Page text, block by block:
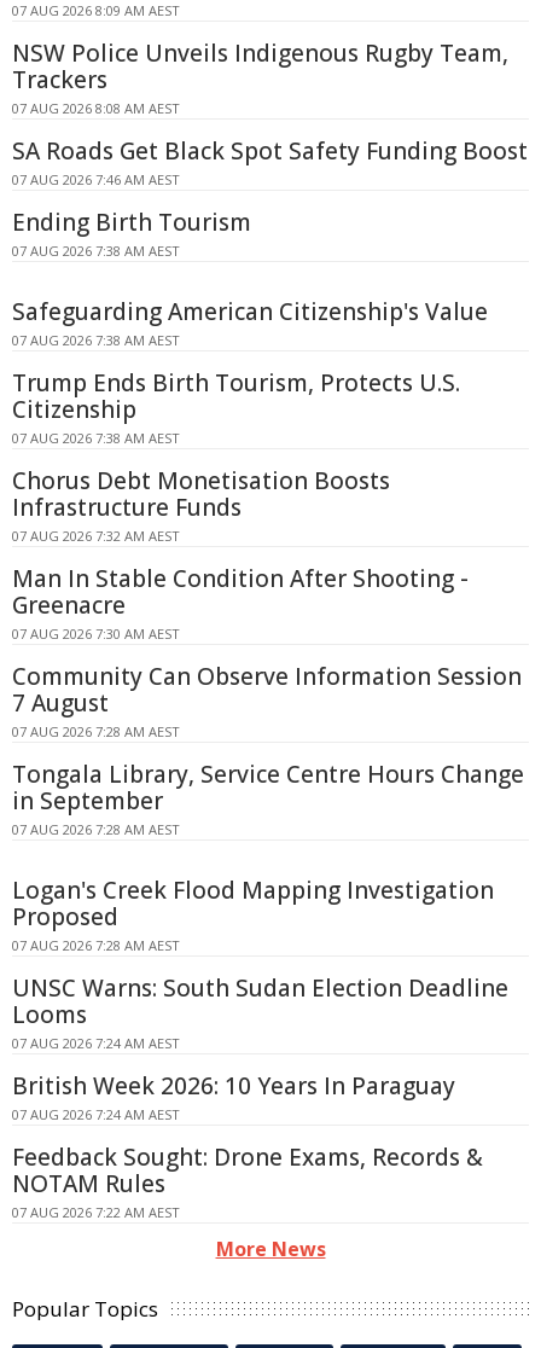
07 AUG 2026 8:09 AM AEST
NSW Police Unveils Indigenous Rugby Team,
Trackers
07 AUG 2026 8:08 AM AEST
SA Roads Get Black Spot Safety Funding Boost
07 AUG 2026 7:46 AM AEST
Ending Birth Tourism
07 AUG 2026 7:38 AM AEST
Safeguarding American Citizenship's Value
07 AUG 2026 7:38 AM AEST
Trump Ends Birth Tourism, Protects U.S.
Citizenship
07 AUG 2026 7:38 AM AEST
Chorus Debt Monetisation Boosts
Infrastructure Funds
07 AUG 2026 7:32 AM AEST
Man In Stable Condition After Shooting -
Greenacre
07 AUG 2026 7:30 AM AEST
Community Can Observe Information Session
7 August
07 AUG 2026 7:28 AM AEST
Tongala Library, Service Centre Hours Change
in September
07 AUG 2026 7:28 AM AEST
Logan's Creek Flood Mapping Investigation
Proposed
07 AUG 2026 7:28 AM AEST
UNSC Warns: South Sudan Election Deadline
Looms
07 AUG 2026 7:24 AM AEST
British Week 2026: 10 Years In Paraguay
07 AUG 2026 7:24 AM AEST
Feedback Sought: Drone Exams, Records &
NOTAM Rules
07 AUG 2026 7:22 AM AEST
More News
Popular Topics